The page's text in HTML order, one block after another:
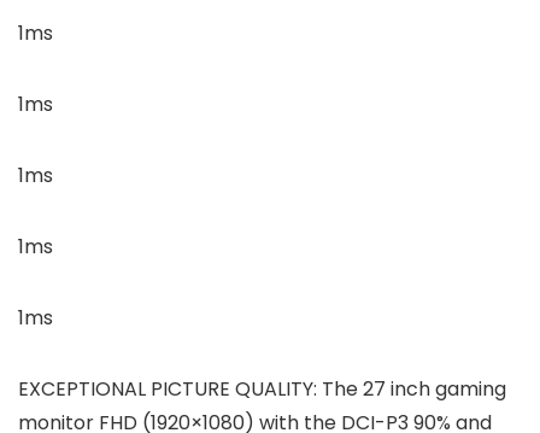
1ms
1ms
1ms
1ms
1ms
EXCEPTIONAL PICTURE QUALITY: The 27 inch gaming
monitor FHD (1920×1080) with the DCI-P3 90% and